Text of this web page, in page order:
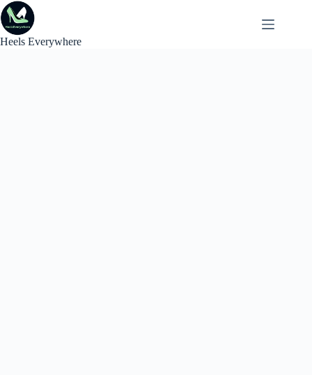
Skip
to
content
Heels Everywhere